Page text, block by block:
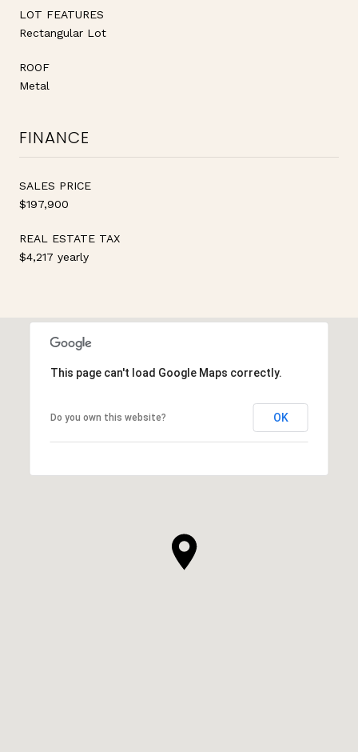
LOT FEATURES
Rectangular Lot
ROOF
Metal
FINANCE
SALES PRICE
$197,900
REAL ESTATE TAX
$4,217 yearly
This page can't load Google Maps correctly.
Do you own this website? OK